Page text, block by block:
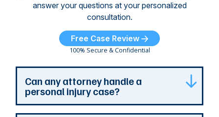
answer your questions at your personalized
consultation.
Free Case Review
100% Secure & Confidential
Can any attorney handle a
personal injury case?